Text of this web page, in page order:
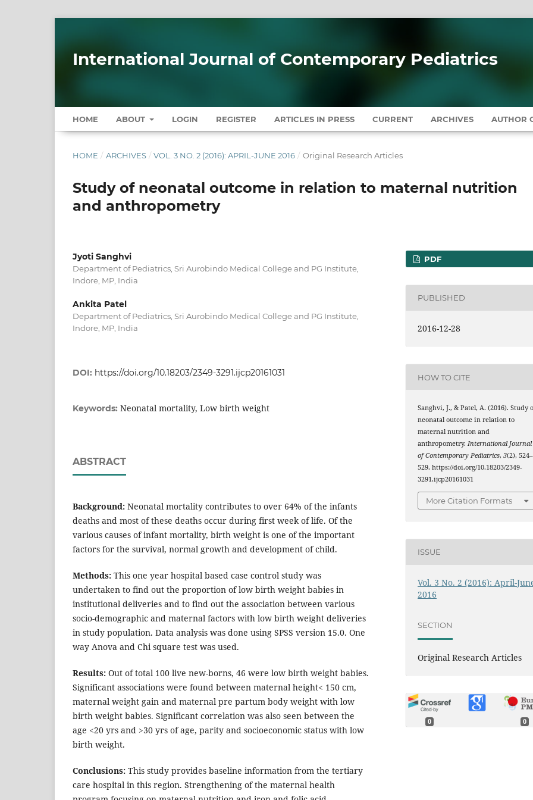
International Journal of Contemporary Pediatrics
HOME ABOUT LOGIN REGISTER ARTICLES IN PRESS CURRENT ARCHIVES AUTHOR
HOME / ARCHIVES / VOL. 3 NO. 2 (2016): APRIL-JUNE 2016 / Original Research Articles
Study of neonatal outcome in relation to maternal nutrition
and anthropometry
Jyoti Sanghvi
Department of Pediatrics, Sri Aurobindo Medical College and PG Institute,
Indore, MP, India
Ankita Patel
Department of Pediatrics, Sri Aurobindo Medical College and PG Institute,
Indore, MP, India
DOI: https://doi.org/10.18203/2349-3291.ijcp20161031
Keywords: Neonatal mortality, Low birth weight
ABSTRACT
Background: Neonatal mortality contributes to over 64% of the infants
deaths and most of these deaths occur during first week of life. Of the
various causes of infant mortality, birth weight is one of the important
factors for the survival, normal growth and development of child.
Methods: This one year hospital based case control study was
undertaken to find out the proportion of low birth weight babies in
institutional deliveries and to find out the association between various
socio-demographic and maternal factors with low birth weight deliveries
in study population. Data analysis was done using SPSS version 15.0. One
way Anova and Chi square test was used.
Results: Out of total 100 live new-borns, 46 were low birth weight babies.
Significant associations were found between maternal height< 150 cm,
maternal weight gain and maternal pre partum body weight with low
birth weight babies. Significant correlation was also seen between the
age <20 yrs and >30 yrs of age, parity and socioeconomic status with low
birth weight.
Conclusions: This study provides baseline information from the tertiary
care hospital in this region. Strengthening of the maternal health
PDF
PUBLISHED
2016-12-28
HOW TO CITE
Sanghvi, J., & Patel, A. (2016). Study
neonatal outcome in relation to
maternal nutrition and
anthropometry.International Journal
of Contemporary Pediatrics,3(2), 524–
529. https://doi.org/10.18203/2349-
3291.ijcp20161031
More Citation Formats
ISSUE
Vol. 3 No. 2 (2016): April-
2016
SECTION
Original Research Articles
0 0